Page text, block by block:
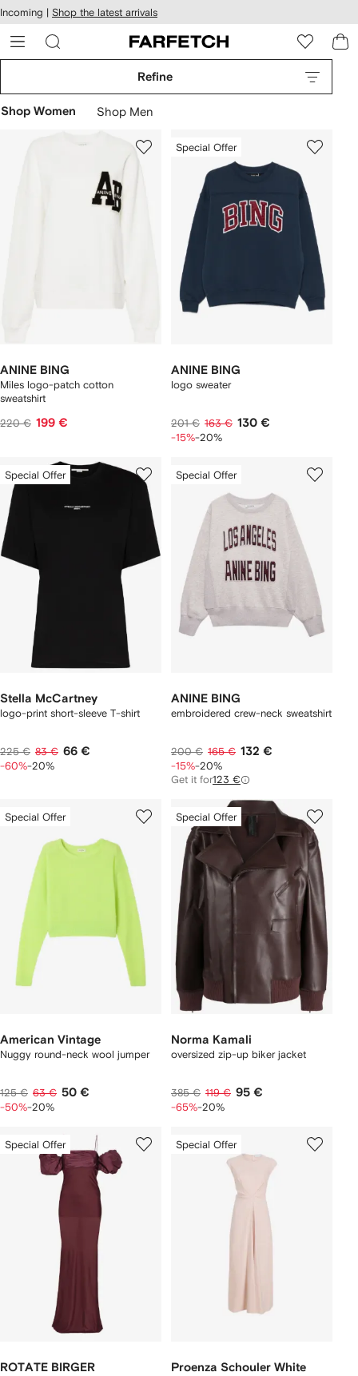
Skip to
main
content
Incoming | Shop the latest arrivals
Refine
Shop Women Shop Men
ANINE BING
Miles logo-patch cotton
sweatshirt
220 € 199 €
Special Offer
ANINE BING
logo sweater
201 € 163 € 130 €
-15%-20%
Special Offer
Stella McCartney
logo-print short-sleeve T-shirt
225 € 83 € 66 €
-60%-20%
Special Offer
ANINE BING
embroidered crew-neck sweatshirt
200 € 165 € 132 €
-15%-20%
Get it for123 €
Special Offer
American Vintage
Nuggy round-neck wool jumper
125 € 63 € 50 €
-50%-20%
Special Offer
Norma Kamali
oversized zip-up biker jacket
385 € 119 € 95 €
-65%-20%
Special Offer
ROTATE BIRGER
Special Offer
Proenza Schouler White